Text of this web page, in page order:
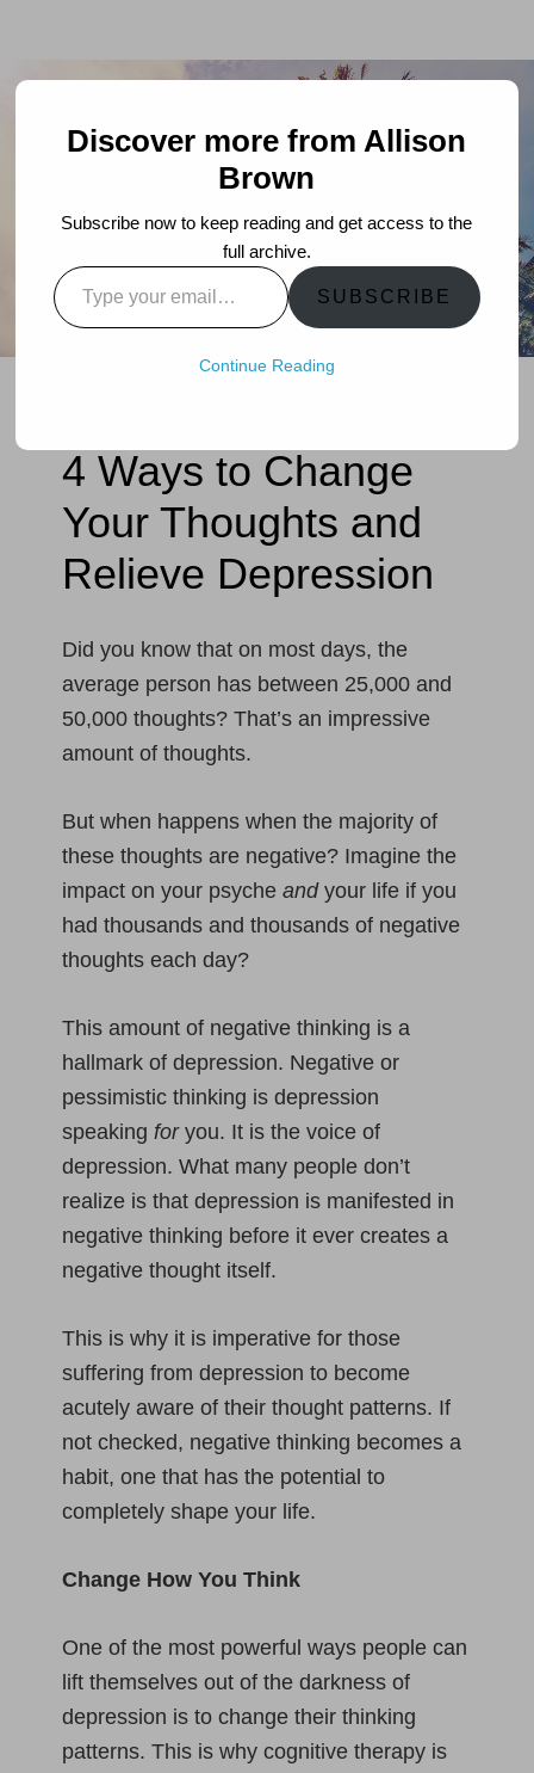
4 Ways to Change
Your Thoughts and
Relieve Depression
Did you know that on most days, the
average person has between 25,000 and
50,000 thoughts? That’s an impressive
amount of thoughts.
But when happens when the majority of
these thoughts are negative? Imagine the
impact on your psycheandyour life if you
had thousands and thousands of negative
thoughts each day?
This amount of negative thinking is a
hallmark of depression. Negative or
pessimistic thinking is depression
speakingforyou. It is the voice of
depression. What many people don’t
realize is that depression is manifested in
negative thinking before it ever creates a
negative thought itself.
This is why it is imperative for those
suffering from depression to become
acutely aware of their thought patterns. If
not checked, negative thinking becomes a
habit, one that has the potential to
completely shape your life.
Change How You Think
One of the most powerful ways people can
lift themselves out of the darkness of
depression is to change their thinking
patterns. This is why cognitive therapy is
Discover more from Allison
Brown
Subscribe now to keep reading and get access to the
full archive.
Type
your
SUBSCRIBE
Continue Reading